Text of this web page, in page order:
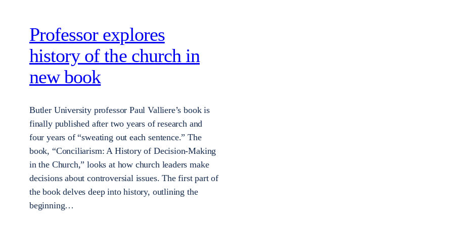
Professor explores
history of the church in
new book
Butler University professor Paul Valliere’s book is
finally published after two years of research and
four years of “sweating out each sentence.” The
book, “Conciliarism: A History of Decision-Making
in the Church,” looks at how church leaders make
decisions about controversial issues. The first part of
the book delves deep into history, outlining the
beginning…